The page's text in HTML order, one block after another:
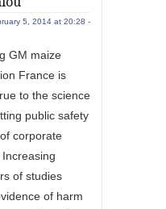
5, 2014 at 20:28 -
GM maize
France is
to the science
public safety
corporate
of studies
of harm